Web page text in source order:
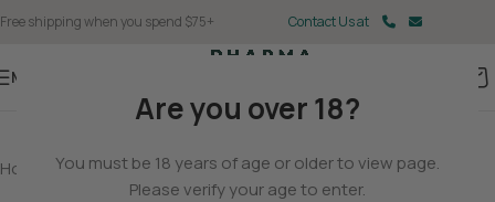
Are you over 18?
You must be 18 years of age or older to view page.
Please verify your age to enter.
Free shipping when you spend $75+ Contact Us at
Menu
Home Delta 9/ Delta 9 Gummies